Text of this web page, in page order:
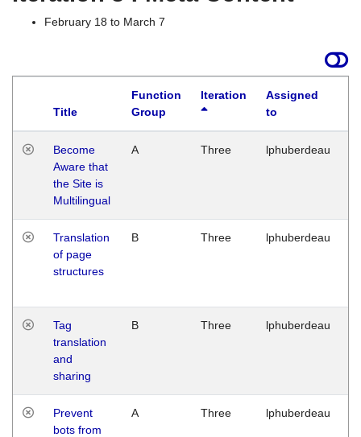
February 18 to March 7
Title
Function
Group
Iteration
Assigned
to
Become
Aware that
the Site is
Multilingual
A Three lphuberdeau
Translation
of page
structures
B Three lphuberdeau
Tag
translation
and
sharing
B Three lphuberdeau
Prevent
bots from
A Three lphuberdeau